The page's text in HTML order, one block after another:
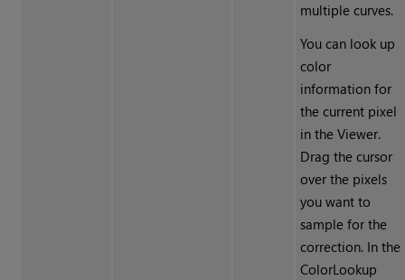
multiple curves.
You can look up
color
information for
the current pixel
in the Viewer.
Drag the cursor
over the pixels
you want to
sample for the
correction. In the
ColorLookup